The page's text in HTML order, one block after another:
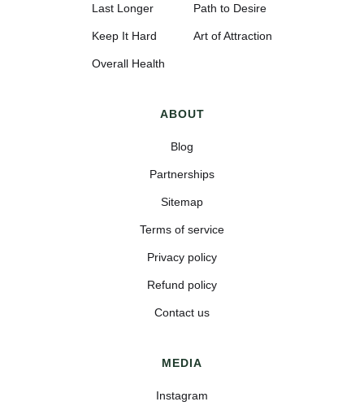
Last Longer
Keep It Hard
Overall Health
Path to Desire
Art of Attraction
ABOUT
Blog
Partnerships
Sitemap
Terms of service
Privacy policy
Refund policy
Contact us
MEDIA
Instagram